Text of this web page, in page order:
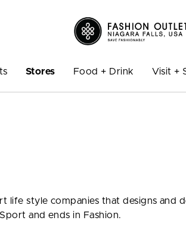
Stores Food + Drink Visit +
life style companies that designs and
and ends in Fashion.